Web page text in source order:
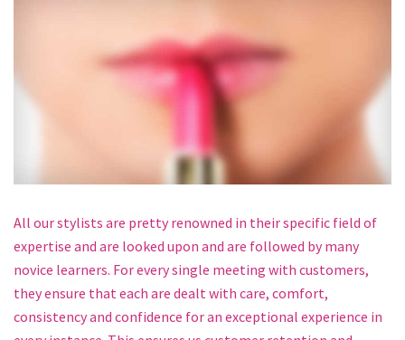
All our stylists are pretty renowned in their specific field of
expertise and are looked upon and are followed by many
novice learners. For every single meeting with customers,
they ensure that each are dealt with care, comfort,
consistency and confidence for an exceptional experience in